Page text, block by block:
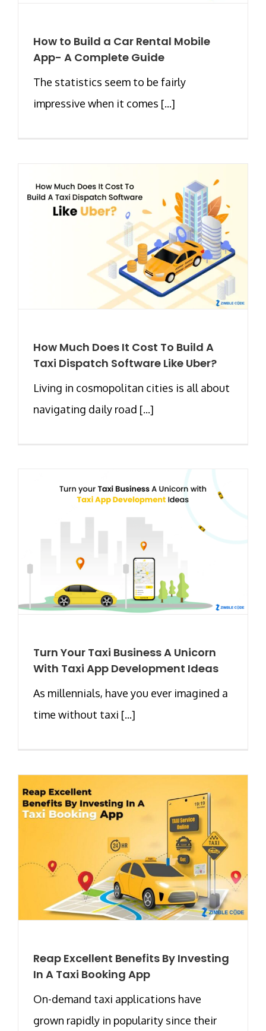
How to Build a Car Rental Mobile
App- A Complete Guide
The statistics seem to be fairly
impressive when it comes [...]
How Much Does It Cost To Build A
Taxi Dispatch Software Like Uber?
Living in cosmopolitan cities is all about
navigating daily road [...]
Turn Your Taxi Business A Unicorn
With Taxi App Development Ideas
As millennials, have you ever imagined a
time without taxi [...]
Reap Excellent Benefits By Investing
In A Taxi Booking App
On-demand taxi applications have
grown rapidly in popularity since their